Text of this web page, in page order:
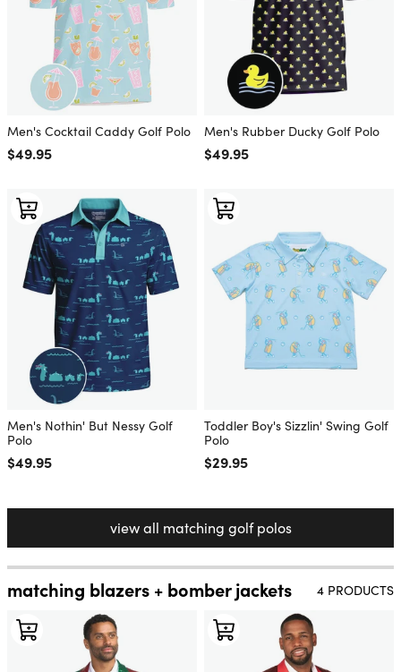
Men's Cocktail Caddy Golf Polo
Regular price
$49.95
Men's Rubber Ducky Golf Polo
Regular price
$49.95
Men's Nothin' But Nessy Golf
Polo
Regular price
$49.95
Toddler Boy's Sizzlin' Swing Golf
Polo
Regular price
$29.95
view all matching golf polos
matching blazers + bomber jackets 4 PRODUCTS